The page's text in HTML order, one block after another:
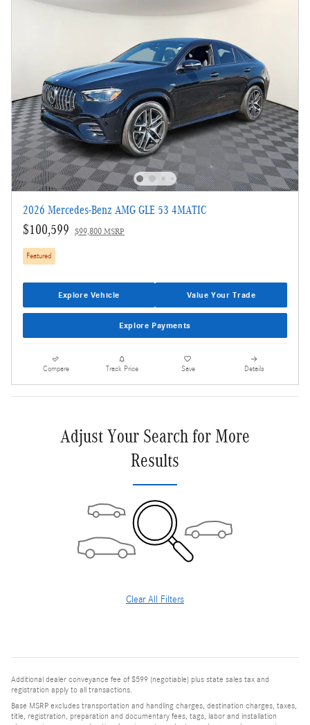
2026 Mercedes-Benz AMG GLE 53 4MATIC
$100,599 $99,800 MSRP
Featured
Explore Vehicle Value Your Trade
Explore Payments
Compare Track Price Save Details
Adjust Your Search for More
Results
Clear All Filters
Additional dealer conveyance fee of $599 (negotiable) plus state sales tax and
registration apply to all transactions.
Base MSRP excludes transportation and handling charges, destination charges, taxes,
title, registration, preparation and documentary fees, tags, labor and installation